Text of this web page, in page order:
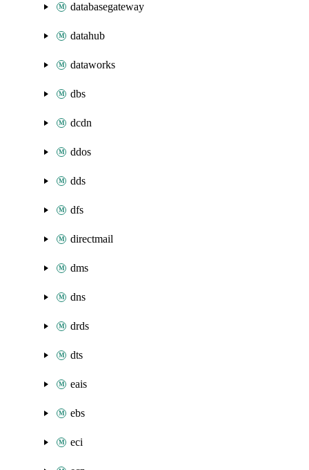
databasegateway
datahub
dataworks
dbs
dcdn
ddos
dds
dfs
directmail
dms
dns
drds
dts
eais
ebs
eci